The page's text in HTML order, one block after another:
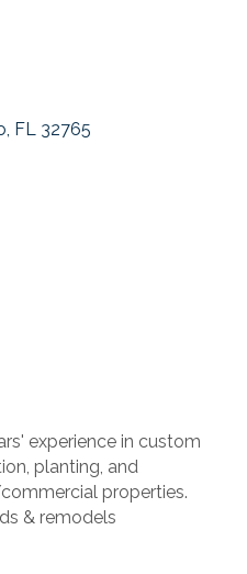
FL 32765
experience in custom
planting, and
properties.
& remodels